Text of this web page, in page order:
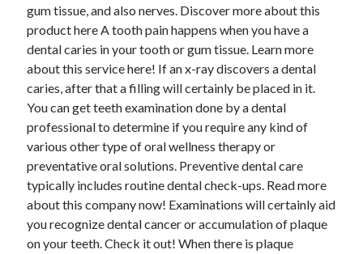
gum tissue, and also nerves. Discover more about this
product here A tooth pain happens when you have a
dental caries in your tooth or gum tissue. Learn more
about this service here! If an x-ray discovers a dental
caries, after that a filling will certainly be placed in it.
You can get teeth examination done by a dental
professional to determine if you require any kind of
various other type of oral wellness therapy or
preventative oral solutions. Preventive dental care
typically includes routine dental check-ups. Read more
about this company now! Examinations will certainly aid
you recognize dental cancer or accumulation of plaque
on your teeth. Check it out! When there is plaque